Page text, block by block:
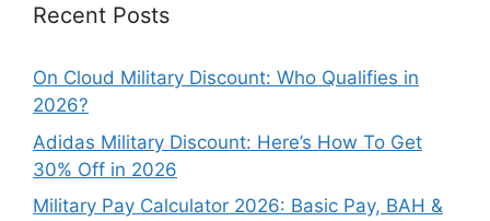
Recent Posts
On Cloud Military Discount: Who Qualifies in
2026?
Adidas Military Discount: Here’s How To Get
30% Off in 2026
Military Pay Calculator 2026: Basic Pay, BAH &